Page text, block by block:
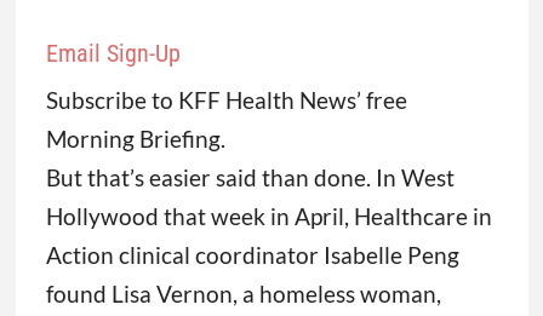
Email Sign-Up
Subscribe to KFF Health News’ free
Morning Briefing.
But that’s easier said than done. In West
Hollywood that week in April, Healthcare in
Action clinical coordinator Isabelle Peng
found Lisa Vernon, a homeless woman,